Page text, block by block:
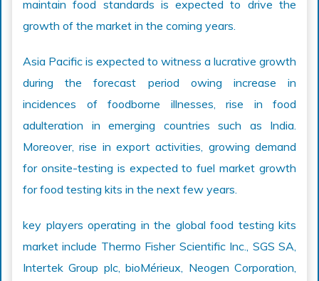
maintain food standards is expected to drive the
growth of the market in the coming years.
Asia Pacific is expected to witness a lucrative growth
during the forecast period owing increase in
incidences of foodborne illnesses, rise in food
adulteration in emerging countries such as India.
Moreover, rise in export activities, growing demand
for onsite-testing is expected to fuel market growth
for food testing kits in the next few years.
key players operating in the global food testing kits
market include Thermo Fisher Scientific Inc., SGS SA,
Intertek Group plc, bioMérieux, Neogen Corporation,